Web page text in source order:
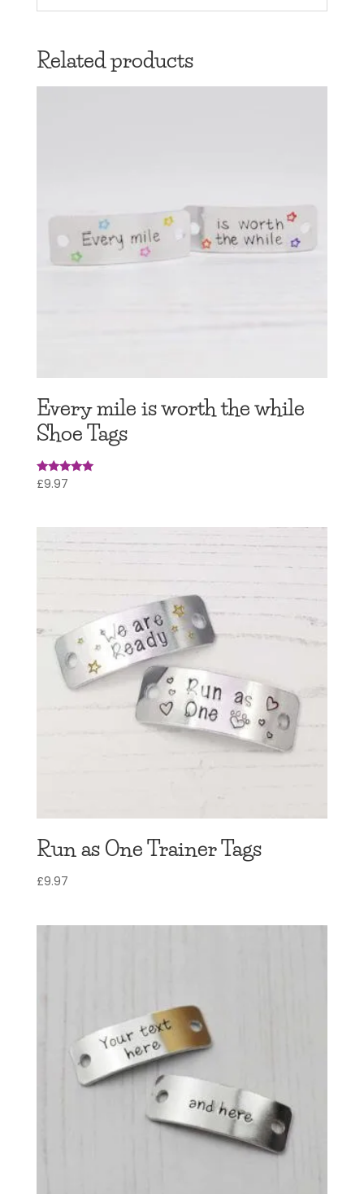
Related products
Every mile is worth the while
Shoe Tags
Rated
£9.97
Run as One Trainer Tags
£9.97